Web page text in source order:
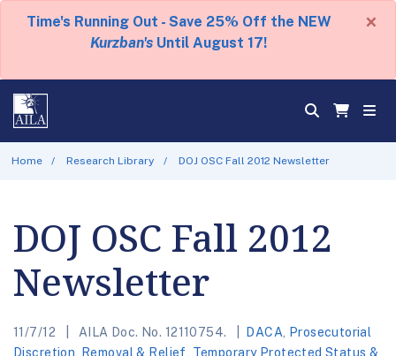
Time's Running Out - Save 25% Off the NEW
Kurzban's Until August 17!
×
Home Research Library DOJ OSC Fall 2012 Newsletter
DOJ OSC Fall 2012
Newsletter
11/7/12 AILA Doc. No. 12110754. DACA
Prosecutorial
Discretion
Removal & Relief
Temporary Protected Status &